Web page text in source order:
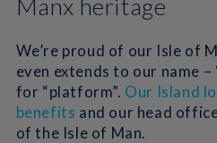
Manx heritage
We’re proud of our Isle of
even extends to our name –
for “platform”. Our Island
benefits and our head
of the Isle of Man.